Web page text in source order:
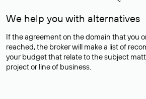
We help you with alternatives
If the agreement on the domain that you
reached, the broker will make a list of
your budget that relate to the subject
project or line of business.